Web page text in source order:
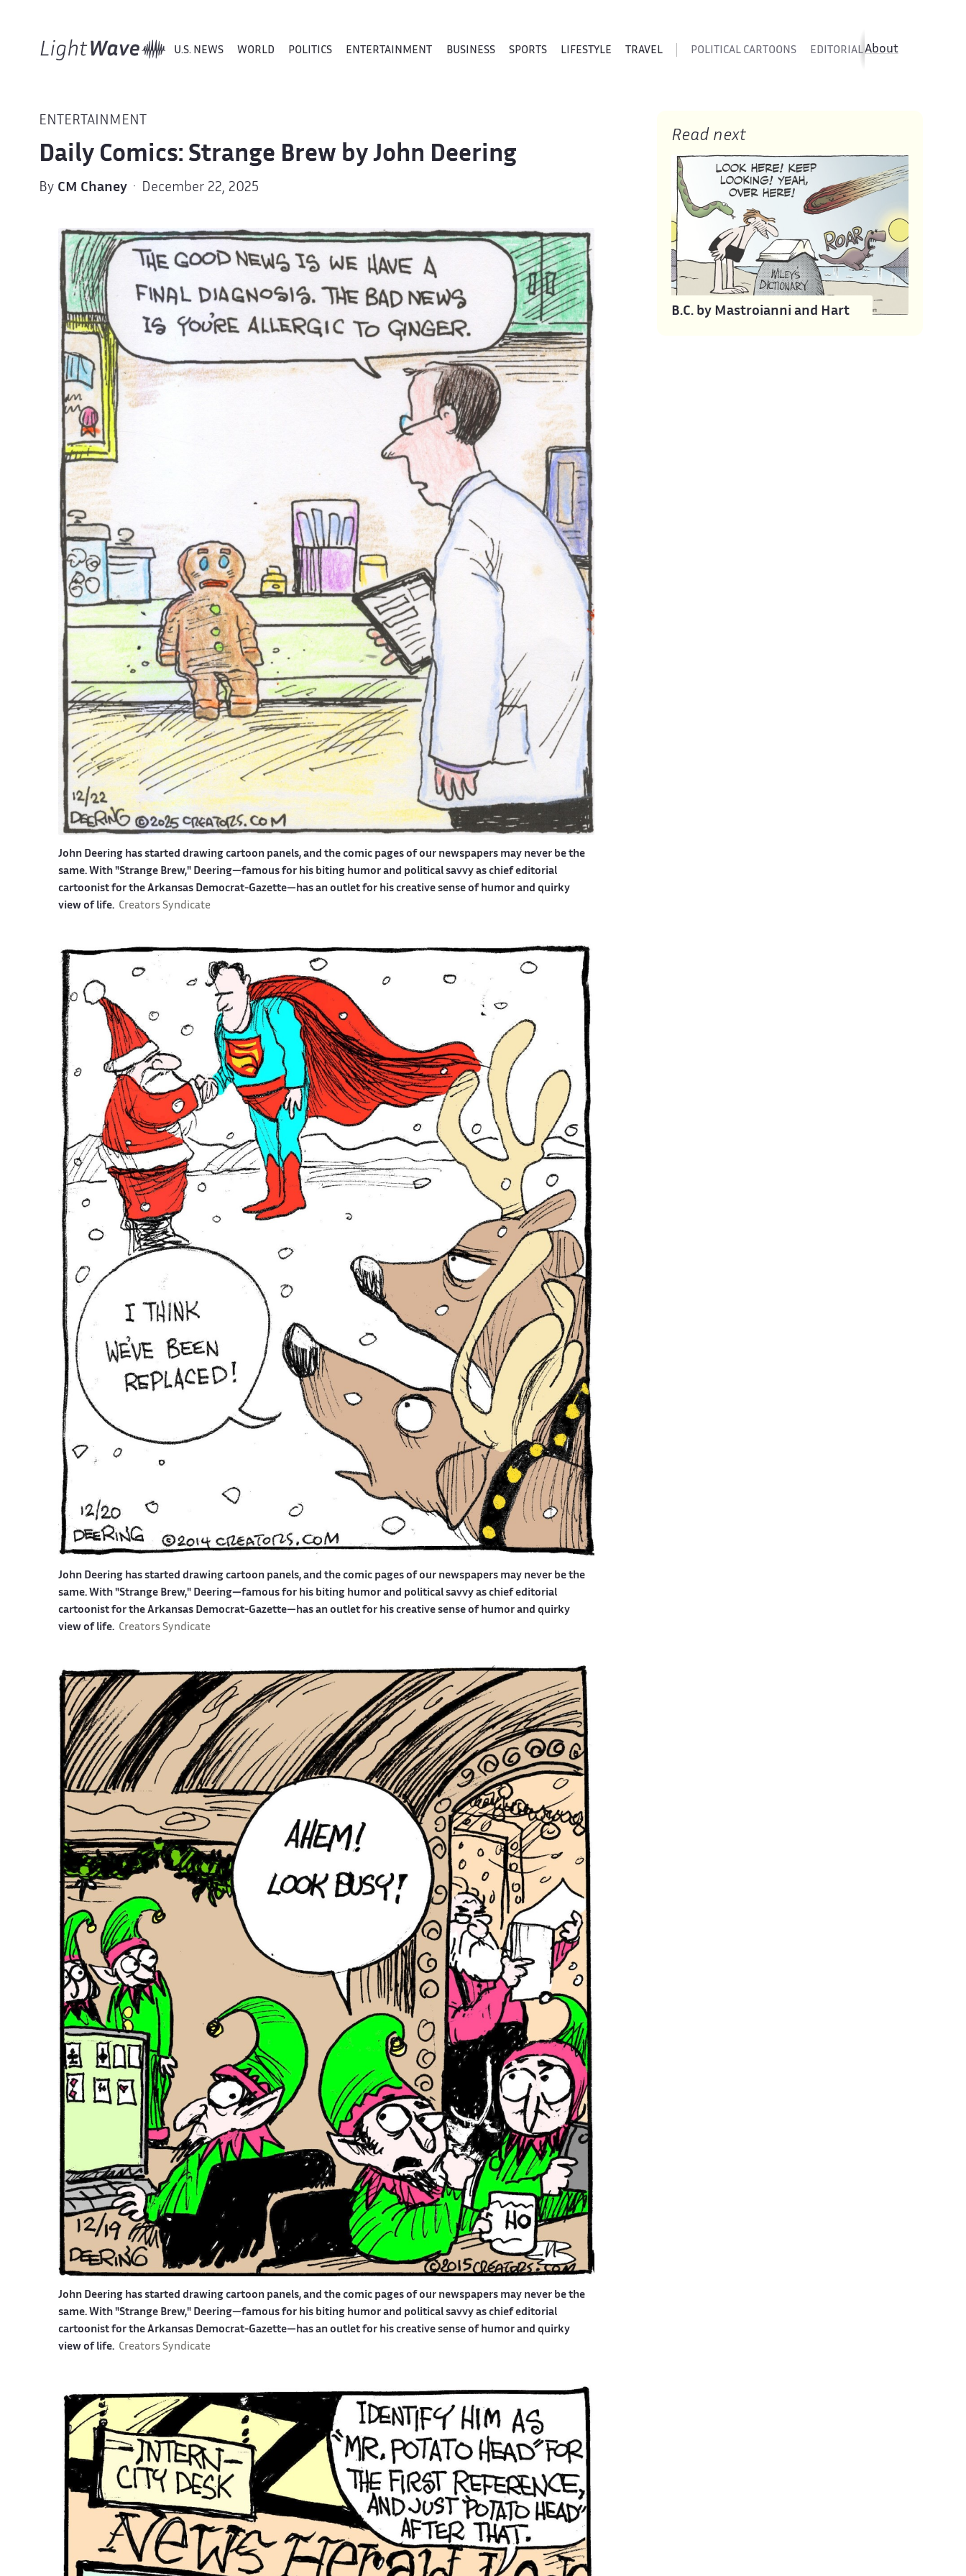
U.S. NEWS WORLD POLITICS ENTERTAINMENT BUSINESS SPORTS LIFESTYLE TRAVEL POLITICAL CARTOONS EDITORIAL CARTOONS
About
ENTERTAINMENT
Daily Comics: Strange Brew by John Deering
By CM Chaney· December 22, 2025
John Deering has started drawing cartoon panels, and the comic pages of our newspapers may never be the
same. With "Strange Brew," Deering—famous for his biting humor and political savvy as chief editorial
cartoonist for the Arkansas Democrat-Gazette—has an outlet for his creative sense of humor and quirky
view of life. Creators Syndicate
John Deering has started drawing cartoon panels, and the comic pages of our newspapers may never be the
same. With "Strange Brew," Deering—famous for his biting humor and political savvy as chief editorial
cartoonist for the Arkansas Democrat-Gazette—has an outlet for his creative sense of humor and quirky
view of life. Creators Syndicate
John Deering has started drawing cartoon panels, and the comic pages of our newspapers may never be the
same. With "Strange Brew," Deering—famous for his biting humor and political savvy as chief editorial
cartoonist for the Arkansas Democrat-Gazette—has an outlet for his creative sense of humor and quirky
view of life. Creators Syndicate
Read next
B.C. by Mastroianni and Hart